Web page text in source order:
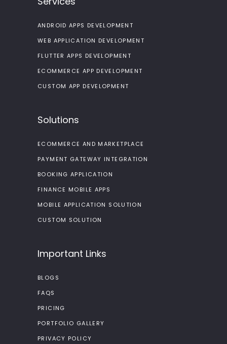
ANDROID APPS DEVELOPMENT
WEB APPLICATION DEVELOPMENT
FLUTTER APPS DEVELOPMENT
ECOMMERCE APP DEVELOPMENT
CUSTOM APP DEVELOPMENT
Solutions
ECOMMERCE AND MARKETPLACE
PAYMENT GATEWAY INTEGRATION
BOOKING APPLICATION
FINANCE MOBILE APPS
MOBILE APPLICATION SOLUTION
CUSTOM SOLUTION
Important Links
BLOGS
FAQS
PRICING
PORTFOLIO GALLERY
PRIVACY POLICY